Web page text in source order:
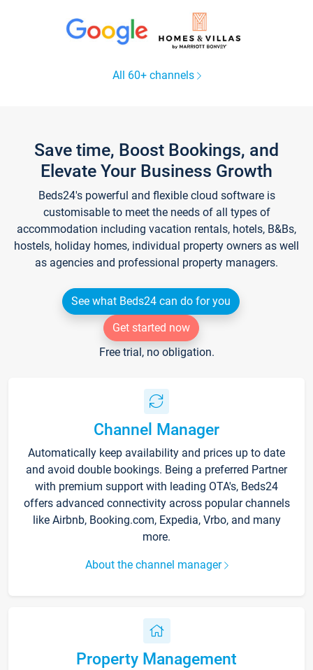
All 60+ channels
Save time, Boost Bookings, and
Elevate Your Business Growth
Beds24's powerful and flexible cloud software is
customisable to meet the needs of all types of
accommodation including vacation rentals, hotels, B&Bs,
hostels, holiday homes, individual property owners as well
as agencies and professional property managers.
See what Beds24 can do for you
Get started now
Free trial, no obligation.
Channel Manager
Automatically keep availability and prices up to date
and avoid double bookings. Being a preferred Partner
with premium support with leading OTA's, Beds24
offers advanced connectivity across popular channels
like Airbnb, Booking.com, Expedia, Vrbo, and many
more.
About the channel manager
Property Management